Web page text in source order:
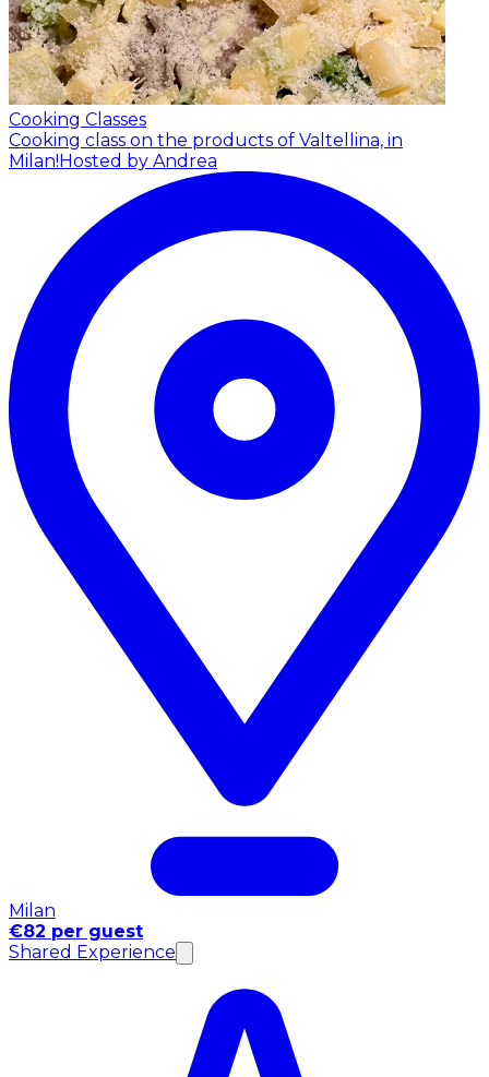
Cooking Classes
Cooking class on the products of Valtellina, in
Milan! Hosted by Andrea
Milan
€82 per guest
Shared Experience